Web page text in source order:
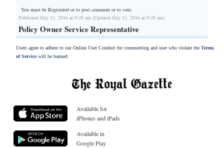
You must be Registered orto post comment or to vote.
Published July 11, 2016 at 9:45 am (Updated July 11, 2016 at 9:45 am)
Policy Owner Service Representative
Users agree to adhere to our Online User Conduct for commenting and user who violate the Terms
of Servicewill be banned.
Available for
iPhones and iPads
Available in
Google Play